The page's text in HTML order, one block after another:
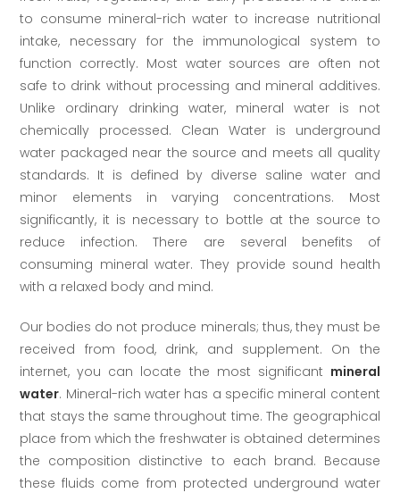
to consume mineral-rich water to increase nutritional
intake, necessary for the immunological system to
function correctly. Most water sources are often not
safe to drink without processing and mineral additives.
Unlike ordinary drinking water, mineral water is not
chemically processed. Clean Water is underground
water packaged near the source and meets all quality
standards. It is defined by diverse saline water and
minor elements in varying concentrations. Most
significantly, it is necessary to bottle at the source to
reduce infection. There are several benefits of
consuming mineral water. They provide sound health
with a relaxed body and mind.
Our bodies do not produce minerals; thus, they must be
received from food, drink, and supplement. On the
internet, you can locate the most significant mineral
water. Mineral-rich water has a specific mineral content
that stays the same throughout time. The geographical
place from which the freshwater is obtained determines
the composition distinctive to each brand. Because
these fluids come from protected underground water